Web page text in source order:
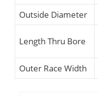
Outside Diameter
Length Thru Bore
Outer Race Width